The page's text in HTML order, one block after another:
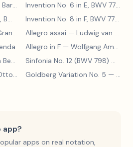
Invention No. 6 in E, BWV 777—
Invention No. 14 in B flat, BWV 785
— Johann Sebastian Bach
Invention No. 8 in F, BWV 779
Allegro assai — Ludwig van Beethoven
Allegro in F — Wolfgang Amadeus Mozart
Sinfonia No. 12 (BWV 798)
Goldberg Variation No. 5 — Johann Sebastian Bach
app?
apps on real notation,